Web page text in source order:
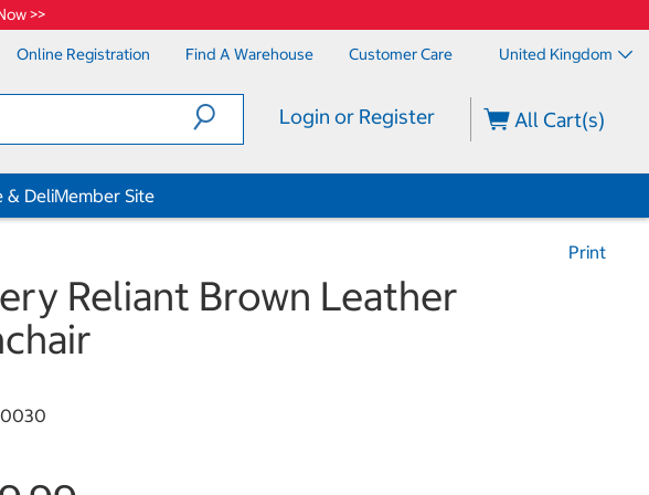
>>
Online Registration Find A Warehouse Customer Care United Kingdom
Login or Register All Cart(s)
& DeliMember Site
Print
Reliant Brown Leather